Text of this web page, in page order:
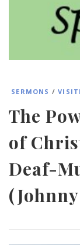
SERMONS /
The
of
Deaf-